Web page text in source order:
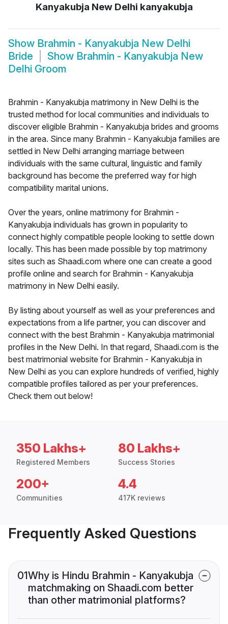
Kanyakubja New Delhi kanyakubja
Show Brahmin - Kanyakubja New Delhi
Bride
Show Brahmin - Kanyakubja New
Delhi Groom
Brahmin - Kanyakubja matrimony in New Delhi is the
trusted method for local communities and individuals to
discover eligible Brahmin - Kanyakubja brides and grooms
in the area. Since many Brahmin - Kanyakubja families are
settled in New Delhi arranging marriage between
individuals with the same cultural, linguistic and family
background has become the preferred way for high
compatibility marital unions.
Over the years, online matrimony for Brahmin -
Kanyakubja individuals has grown in popularity to
connect highly compatible people looking to settle down
locally. This has been made possible by top matrimony
sites such as Shaadi.com where one can create a good
profile online and search for Brahmin - Kanyakubja
matrimony in New Delhi easily.
By listing about yourself as well as your preferences and
expectations from a life partner, you can discover and
connect with the best Brahmin - Kanyakubja matrimonial
profiles in the New Delhi. In that regard, Shaadi.com is the
best matrimonial website for Brahmin - Kanyakubja in
New Delhi as you can explore hundreds of verified, highly
compatible profiles tailored as per your preferences.
Check them out below!
350 Lakhs+
Registered Members
80 Lakhs+
Success Stories
200+
Communities
4.4
417K reviews
Frequently Asked Questions
01Why is Hindu Brahmin - Kanyakubja
matchmaking on Shaadi.com better
than other matrimonial platforms?